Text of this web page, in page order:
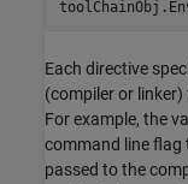
Each directive
(compiler or
For example, the
command line flag
passed to the